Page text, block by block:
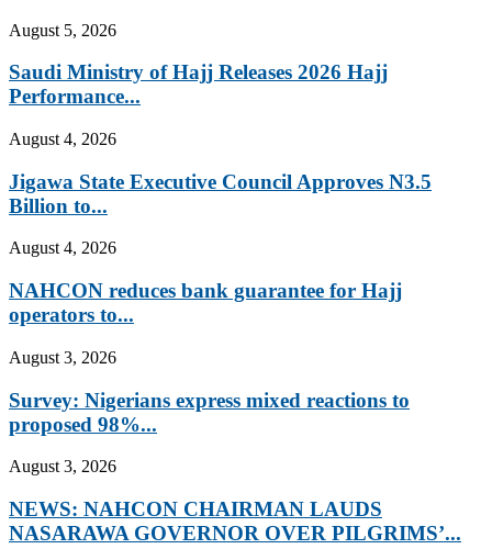
August 5, 2026
Saudi Ministry of Hajj Releases 2026 Hajj
Performance...
August 4, 2026
Jigawa State Executive Council Approves N3.5
Billion to...
August 4, 2026
NAHCON reduces bank guarantee for Hajj
operators to...
August 3, 2026
Survey: Nigerians express mixed reactions to
proposed 98%...
August 3, 2026
NEWS: NAHCON CHAIRMAN LAUDS
NASARAWA GOVERNOR OVER PILGRIMS’...